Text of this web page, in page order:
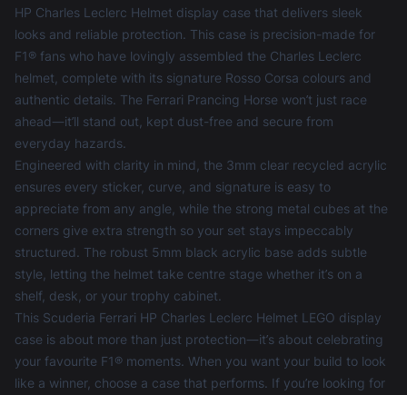
HP Charles Leclerc Helmet display case that delivers sleek
looks and reliable protection. This case is precision-made for
F1® fans who have lovingly assembled the Charles Leclerc
helmet, complete with its signature Rosso Corsa colours and
authentic details. The Ferrari Prancing Horse won’t just race
ahead—it’ll stand out, kept dust-free and secure from
everyday hazards.
Engineered with clarity in mind, the 3mm clear recycled acrylic
ensures every sticker, curve, and signature is easy to
appreciate from any angle, while the strong metal cubes at the
corners give extra strength so your set stays impeccably
structured. The robust 5mm black acrylic base adds subtle
style, letting the helmet take centre stage whether it’s on a
shelf, desk, or your trophy cabinet.
This Scuderia Ferrari HP Charles Leclerc Helmet LEGO display
case is about more than just protection—it’s about celebrating
your favourite F1® moments. When you want your build to look
like a winner, choose a case that performs. If you’re looking for